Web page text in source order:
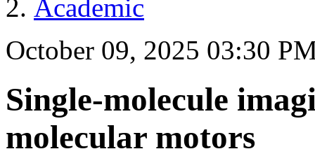
Academic
October 09, 2025 03:30
Single-molecule
molecular motors